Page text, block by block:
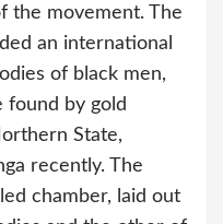
the movement. The
an international
of black men,
found by gold
State,
recently. The
chamber, laid out